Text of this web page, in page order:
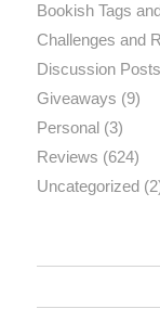
Bookish Tags
Challenges and
Discussion
Giveaways (9)
Personal(3)
Reviews (624)
Uncategorized